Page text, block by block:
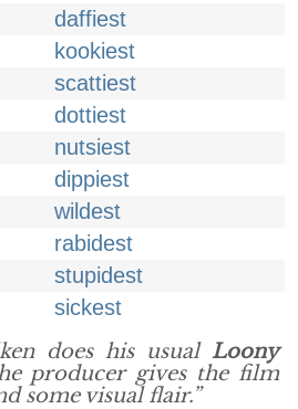
daffiest
kookiest
scattiest
dottiest
nutsiest
dippiest
wildest
rabidest
stupidest
sickest
does his usual Loony
producer gives the film
some visual flair.”